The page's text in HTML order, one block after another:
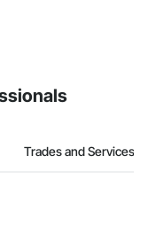
Trades and Services